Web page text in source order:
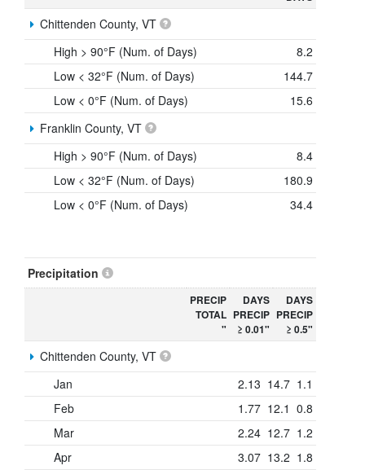
Chittenden County, VT
High > 90°F (Num. of Days)
8.2
Low < 32°F (Num. of Days)
144.7
Low < 0°F (Num. of Days)
15.6
Franklin County, VT
High > 90°F (Num. of Days)
8.4
Low < 32°F (Num. of Days)
180.9
Low < 0°F (Num. of Days)
34.4
Precipitation
PRECIP
TOTAL
"
DAYS
PRECIP
≥ 0.01"
DAYS
PRECIP
≥ 0.5"
Chittenden County, VT
Jan
2.13 14.7 1.1
Feb
1.77 12.1 0.8
Mar
2.24 12.7 1.2
Apr
3.07 13.2 1.8